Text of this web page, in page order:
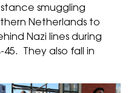
smuggling
Netherlands to
Nazi lines during
They also fall in